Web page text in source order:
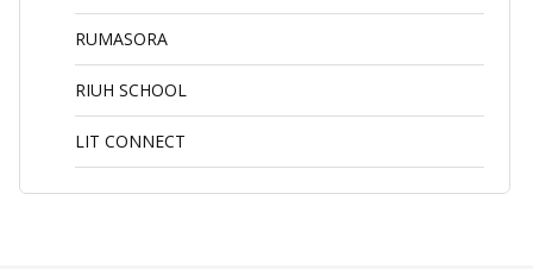
RUMASORA
RIUH SCHOOL
LIT CONNECT